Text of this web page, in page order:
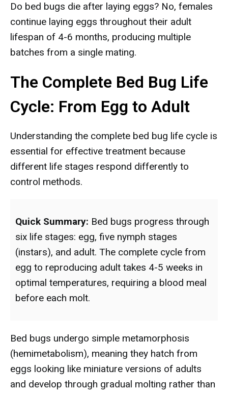
Do bed bugs die after laying eggs? No, females
continue laying eggs throughout their adult
lifespan of 4-6 months, producing multiple
batches from a single mating.
The Complete Bed Bug Life
Cycle: From Egg to Adult
Understanding the complete bed bug life cycle is
essential for effective treatment because
different life stages respond differently to
control methods.
Quick Summary: Bed bugs progress through
six life stages: egg, five nymph stages
(instars), and adult. The complete cycle from
egg to reproducing adult takes 4-5 weeks in
optimal temperatures, requiring a blood meal
before each molt.
Bed bugs undergo simple metamorphosis
(hemimetabolism), meaning they hatch from
eggs looking like miniature versions of adults
and develop through gradual molting rather than